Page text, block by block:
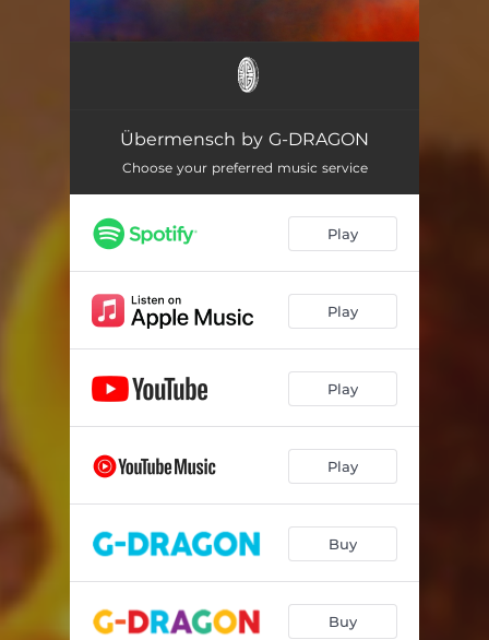
TOO BAD 02:33
DRAMA 03:54
IBELONGIIU
보나마나 (BONAMANA) 03:15
02:48
Übermensch by G-DRAGON
Choose your preferred music service
Play
Play
Play
Play
Buy
Buy